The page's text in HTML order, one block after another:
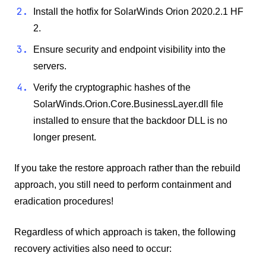
Install the hotfix for SolarWinds Orion 2020.2.1 HF
2.
Ensure security and endpoint visibility into the
servers.
Verify the cryptographic hashes of the
SolarWinds.Orion.Core.BusinessLayer.dll file
installed to ensure that the backdoor DLL is no
longer present.
If you take the restore approach rather than the rebuild
approach, you still need to perform containment and
eradication procedures!
Regardless of which approach is taken, the following
recovery activities also need to occur: